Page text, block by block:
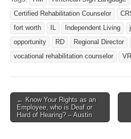
West Job Title: Trans Voc
Rehab Counselor for the
Deaf Posting Number:
256979 Full Time/Part
Time: Full Time…
Certified Rehabilitation Counselor
fort worth
IL Independent Living
opportunity
RD Regional Director
vocational rehabilitation counselor
VR
Post navigation
← Know Your Rights as an
Employee, who is Deaf or
Hard of Hearing? – Austin